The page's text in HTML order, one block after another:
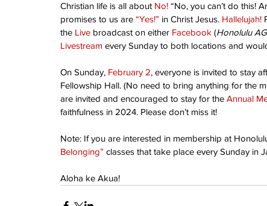
Are you ready? Blessed Hope Christ's return Faith
SufferingThanks-givingThanks-living Worship children
opportunityservingsin success
Christian life is all about No! “No, you can’t do this!
promises to us are “Yes!” in Christ Jesus. Hallelujah!
the Live broadcast on either Facebook (Honolulu AG
Livestream every Sunday to both locations and
On Sunday, February 2, everyone is invited to stay
Fellowship Hall. (No need to bring anything for the
are invited and encouraged to stay for the Annual
faithfulness in 2024. Please don’t miss it!
Note: If you are interested in membership at
Belonging” classes that take place every Sunday in
Aloha ke Akua!